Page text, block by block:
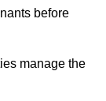
before
manage the